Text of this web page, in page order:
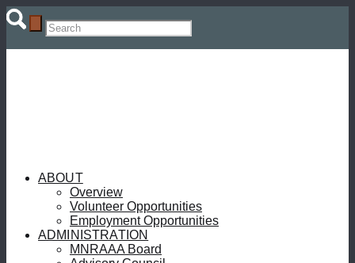
ABOUT
Overview
Volunteer Opportunities
Employment Opportunities
ADMINISTRATION
MNRAAA Board